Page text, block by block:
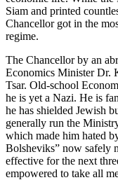
Siam and printed
Chancellor got in the
regime.
The Chancellor by an
Economics Minister Dr.
Tsar. Old-school
he is yet a Nazi. He is
he has shielded Jewish
generally run the
which made him hated
Bolsheviks” now safely
effective for the next
empowered to take all